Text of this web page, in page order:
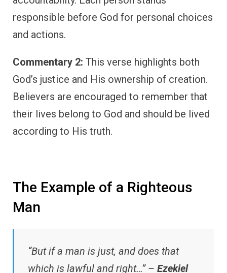
responsible before God for personal choices
and actions.
Commentary 2: This verse highlights both
God’s justice and His ownership of creation.
Believers are encouraged to remember that
their lives belong to God and should be lived
according to His truth.
The Example of a Righteous
Man
“But if a man is just, and does that
which is lawful and right…” – Ezekiel